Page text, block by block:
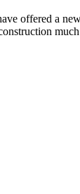
offered a